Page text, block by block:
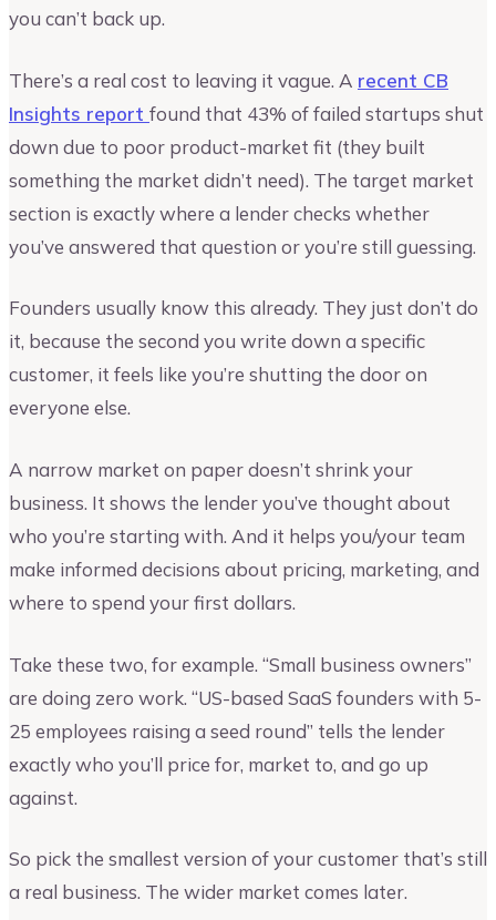
you can’t back up.
There’s a real cost to leaving it vague. A recent CB
Insights report found that 43% of failed startups shut
down due to poor product-market fit (they built
something the market didn’t need). The target market
section is exactly where a lender checks whether
you’ve answered that question or you’re still guessing.
Founders usually know this already. They just don’t do
it, because the second you write down a specific
customer, it feels like you’re shutting the door on
everyone else.
A narrow market on paper doesn’t shrink your
business. It shows the lender you’ve thought about
who you’re starting with. And it helps you/your team
make informed decisions about pricing, marketing, and
where to spend your first dollars.
Take these two, for example. “Small business owners”
are doing zero work. “US-based SaaS founders with 5-
25 employees raising a seed round” tells the lender
exactly who you’ll price for, market to, and go up
against.
So pick the smallest version of your customer that’s still
a real business. The wider market comes later.